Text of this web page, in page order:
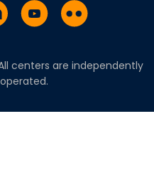
on Twitter
us on LinkedIn
Visit us onVisit us on
centers are independently